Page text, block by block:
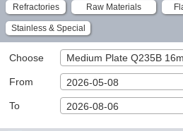
Refractories Raw Materials
Stainless & Special
Choose
From 2026-05-08
To 2026-08-06